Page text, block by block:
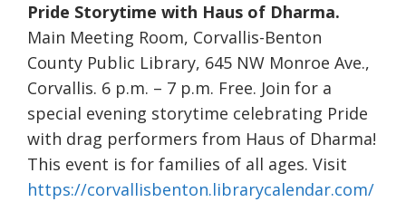
Pride Storytime with Haus of Dharma.
Main Meeting Room, Corvallis-Benton
County Public Library, 645 NW Monroe Ave.,
Corvallis. 6 p.m. – 7 p.m. Free. Join for a
special evening storytime celebrating Pride
with drag performers from Haus of Dharma!
This event is for families of all ages. Visit
https://corvallisbenton.librarycalendar.com/